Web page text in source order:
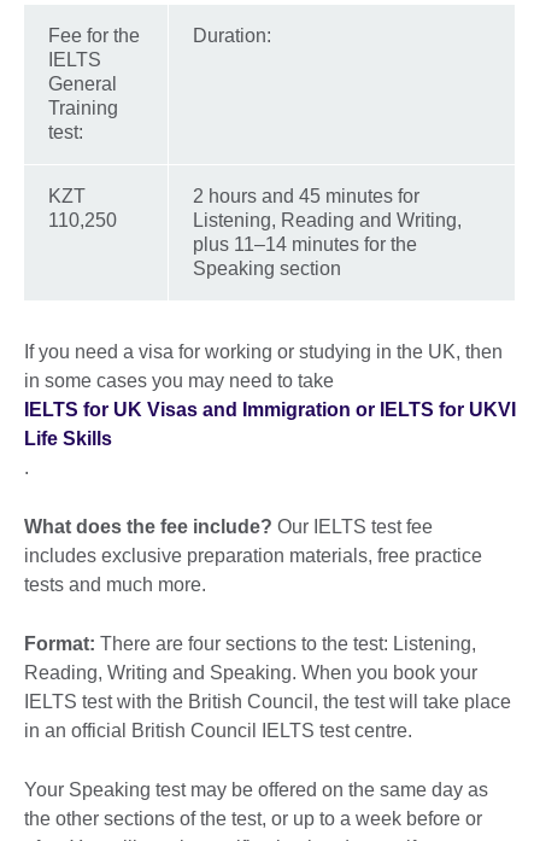
Fee for the
IELTS
General
Training
test:
Duration:
KZT
110,250
2 hours and 45 minutes for
Listening, Reading and Writing,
plus 11–14 minutes for the
Speaking section
If you need a visa for working or studying in the UK, then
in some cases you may need to take
IELTS for UK Visas and Immigration or IELTS for UKVI
Life Skills
.
What does the fee include? Our IELTS test fee
includes exclusive preparation materials, free practice
tests and much more.
Format: There are four sections to the test: Listening,
Reading, Writing and Speaking. When you book your
IELTS test with the British Council, the test will take place
in an official British Council IELTS test centre.
Your Speaking test may be offered on the same day as
the other sections of the test, or up to a week before or